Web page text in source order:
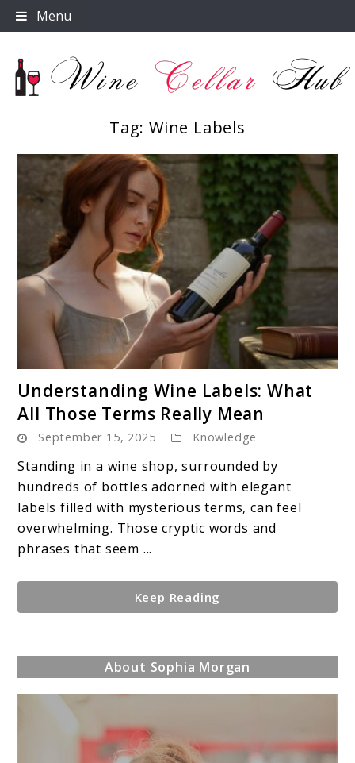
Skip
to
Menu
Tag:Wine Labels
to
Understanding
Wine
Labels:
What
All
Those
Mean
Understanding Wine Labels: What
All Those Terms Really Mean
September 15, 2025 Knowledge
Standing in a wine shop, surrounded by
hundreds of bottles adorned with elegant
labels filled with mysterious terms, can feel
overwhelming. Those cryptic words and
phrases that seem ...
Keep Reading
About Sophia Morgan